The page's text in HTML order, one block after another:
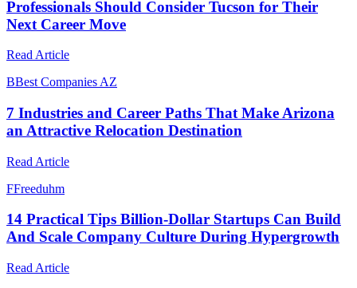
Professionals Should Consider Tucson for Their
Next Career Move
Read Article
BBest Companies AZ
7 Industries and Career Paths That Make Arizona
an Attractive Relocation Destination
Read Article
FFreeduhm
14 Practical Tips Billion-Dollar Startups Can Build
And Scale Company Culture During Hypergrowth
Read Article